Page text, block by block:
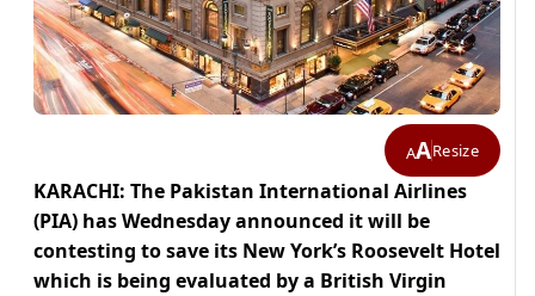
AAResize
KARACHI: The Pakistan International Airlines
(PIA) has Wednesday announced it will be
contesting to save its New York’s Roosevelt Hotel
which is being evaluated by a British Virgin